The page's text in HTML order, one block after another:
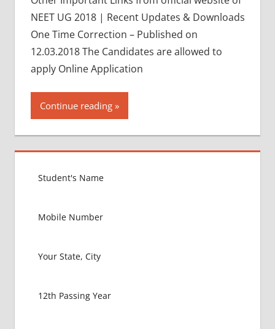
NEET UG 2018 | Recent Updates & Downloads
One Time Correction – Published on
12.03.2018 The Candidates are allowed to
apply Online Application
Continue reading